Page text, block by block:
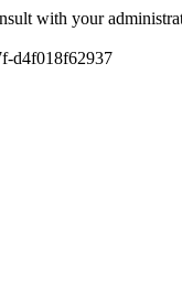
with your
d4f018f62937